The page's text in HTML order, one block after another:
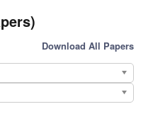
Download All Papers